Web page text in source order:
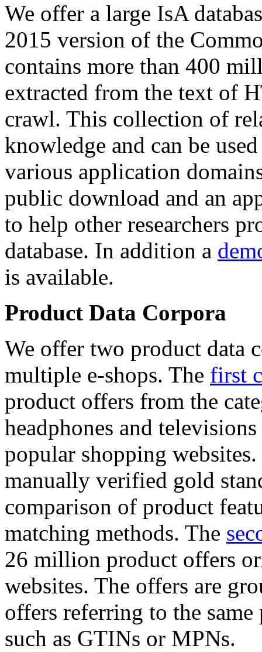
We offer a large IsA
2015 version of the
contains more than 400
extracted from the text of
crawl. This collection of
knowledge and can be
various application
public download and an
to help other researchers
database. In addition a
is available.
Product Data Corpora
We offer two product data
multiple e-shops. The first
product offers from the
headphones and
popular shopping
manually verified gold
comparison of product
matching methods. The
26 million product offers
websites. The offers are
offers referring to the
such as GTINs or MPNs.